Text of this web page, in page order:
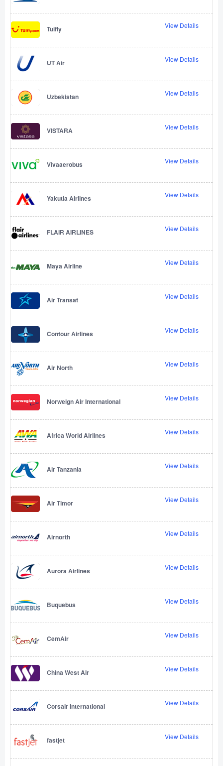
Tuifly View Details
UT Air View Details
Uzbekistan View Details
VISTARA View Details
Vivaaerobus View Details
Yakutia Airlines View Details
FLAIR AIRLINES View Details
Maya Airline View Details
Air Transat View Details
Contour Airlines View Details
Air North View Details
Norweign Air International View Details
Africa World Airlines View Details
Air Tanzania View Details
Air Timor View Details
Airnorth View Details
Aurora Airlines View Details
Buquebus View Details
CemAir View Details
China West Air View Details
Corsair International View Details
fastjet View Details